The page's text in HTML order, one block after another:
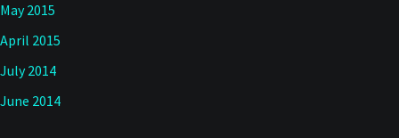
May 2015
April 2015
July 2014
June 2014